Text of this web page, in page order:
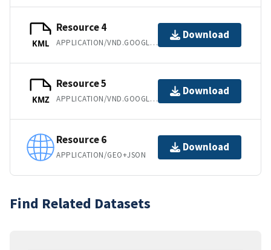
KML
Resource 4
APPLICATION/VND.GOOGLE-EARTH.KML+XML
Download
KMZ
Resource 5
APPLICATION/VND.GOOGLE-EARTH.KMZ
Download
Resource 6
APPLICATION/GEO+JSON
Download
Find Related Datasets